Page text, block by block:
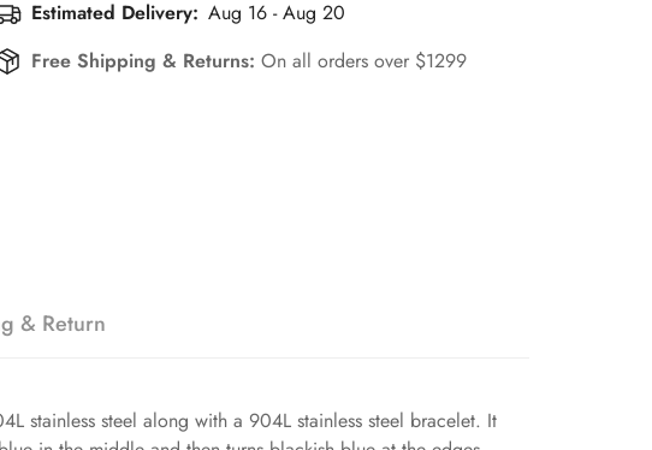
Estimated Delivery: Aug 16 - Aug 20
Free Shipping & Returns:On all orders over $1299
& Return
stainless steel along with a 904L stainless steel bracelet. It